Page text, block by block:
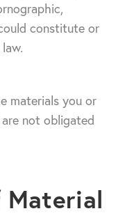
constitute or
materials you or
not obligated
Material